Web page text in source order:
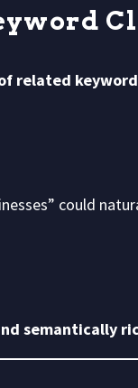
related
could
semantically